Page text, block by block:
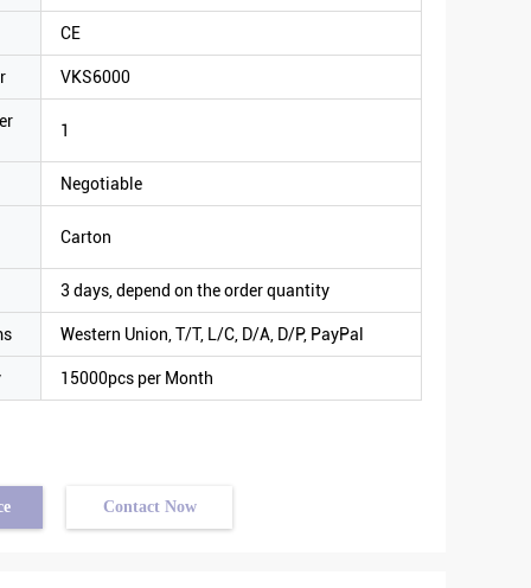
CE
VKS6000
1
Negotiable
Carton
3 days, depend on the order quantity
Western Union, T/T, L/C, D/A, D/P, PayPal
15000pcs per Month
Contact Now